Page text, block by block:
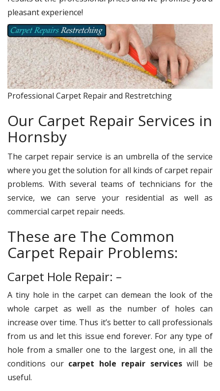
pleasant experience!
Professional Carpet Repair and Restretching
Our Carpet Repair Services in
Hornsby
The carpet repair service is an umbrella of the service
where you get the solution for all kinds of carpet repair
problems. With several teams of technicians for the
service, we can serve your residential as well as
commercial carpet repair needs.
These are The Common
Carpet Repair Problems:
Carpet Hole Repair: –
A tiny hole in the carpet can demean the look of the
whole carpet as well as the number of holes can
increase over time. Thus it’s better to call professionals
from us and let this issue end forever. For any type of
hole from a smaller one to the largest one, in all the
conditions our carpet hole repair serviceswill be
useful.